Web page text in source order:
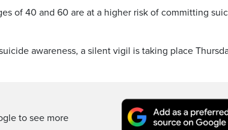
of 40 and 60 are at a higher risk of committing
awareness, a silent vigil is taking place
to see more